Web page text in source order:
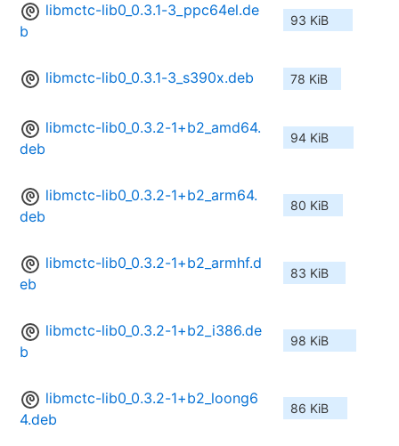
libmctc-lib0_0.3.1-3_ppc64el.de
b
93 KiB
libmctc-lib0_0.3.1-3_s390x.deb 78 KiB
libmctc-lib0_0.3.2-1+b2_amd64.
deb
94 KiB
libmctc-lib0_0.3.2-1+b2_arm64.
deb
80 KiB
libmctc-lib0_0.3.2-1+b2_armhf.d
eb
83 KiB
libmctc-lib0_0.3.2-1+b2_i386.de
b
98 KiB
libmctc-lib0_0.3.2-1+b2_loong6
4.deb
86 KiB